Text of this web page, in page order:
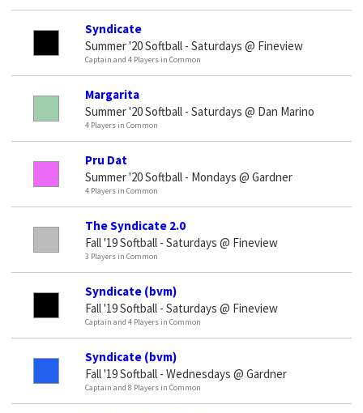
Syndicate
Summer '20 Softball - Saturdays @ Fineview
Captain and 4 Players in Common
Margarita
Summer '20 Softball - Saturdays @ Dan Marino
4 Players in Common
Pru Dat
Summer '20 Softball - Mondays @ Gardner
4 Players in Common
The Syndicate 2.0
Fall '19 Softball - Saturdays @ Fineview
3 Players in Common
Syndicate (bvm)
Fall '19 Softball - Saturdays @ Fineview
Captain and 4 Players in Common
Syndicate (bvm)
Fall '19 Softball - Wednesdays @ Gardner
Captain and 8 Players in Common